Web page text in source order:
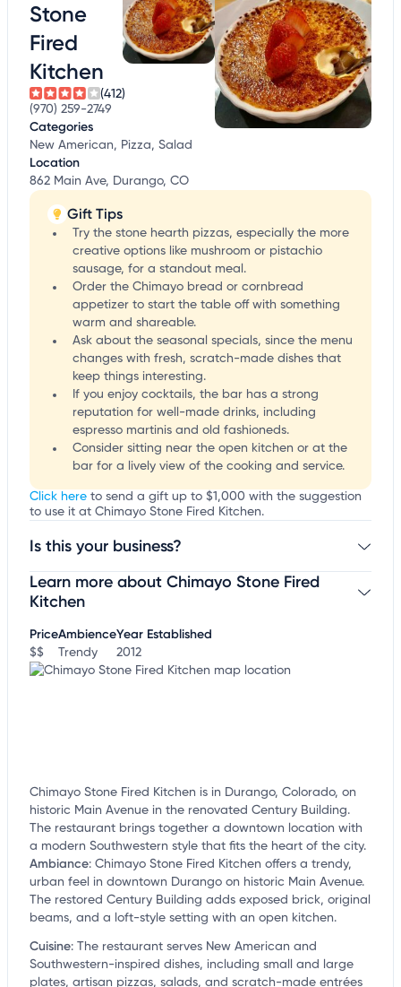
Stone
Fired
Kitchen
(412)
(970) 259-2749
Categories
New American, Pizza, Salad
Location
862 Main Ave, Durango, CO
Gift Tips
Try the stone hearth pizzas, especially the more
creative options like mushroom or pistachio
sausage, for a standout meal.
Order the Chimayo bread or cornbread
appetizer to start the table off with something
warm and shareable.
Ask about the seasonal specials, since the menu
changes with fresh, scratch-made dishes that
keep things interesting.
If you enjoy cocktails, the bar has a strong
reputation for well-made drinks, including
espresso martinis and old fashioneds.
Consider sitting near the open kitchen or at the
bar for a lively view of the cooking and service.
Click here to send a gift up to $1,000 with the suggestion
to use it at Chimayo Stone Fired Kitchen.
Is this your business?
Claim your businessto update business information,
customize this listing, and more!
Learn more about Chimayo Stone Fired
Kitchen
Price
$$
Ambience
Trendy
Year Established
2012
Chimayo Stone Fired Kitchen is in Durango, Colorado, on
historic Main Avenue in the renovated Century Building.
The restaurant brings together a downtown location with
a modern Southwestern style that fits the heart of the city.
Ambiance: Chimayo Stone Fired Kitchen offers a trendy,
urban feel in downtown Durango on historic Main Avenue.
The restored Century Building adds exposed brick, original
beams, and a loft-style setting with an open kitchen.
Cuisine: The restaurant serves New American and
Southwestern-inspired dishes, including small and large
plates, artisan pizzas, salads, and scratch-made entrées